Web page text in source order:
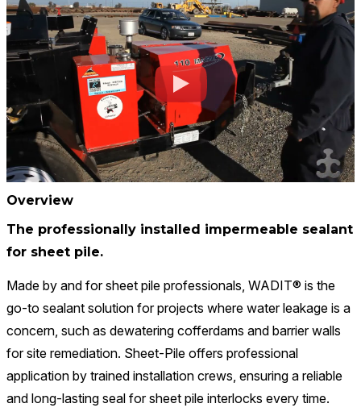
Overview
The professionally installed impermeable sealant
for sheet pile.
Made by and for sheet pile professionals, WADIT® is the
go-to sealant solution for projects where water leakage is a
concern, such as dewatering cofferdams and barrier walls
for site remediation. Sheet-Pile offers professional
application by trained installation crews, ensuring a reliable
and long-lasting seal for sheet pile interlocks every time.